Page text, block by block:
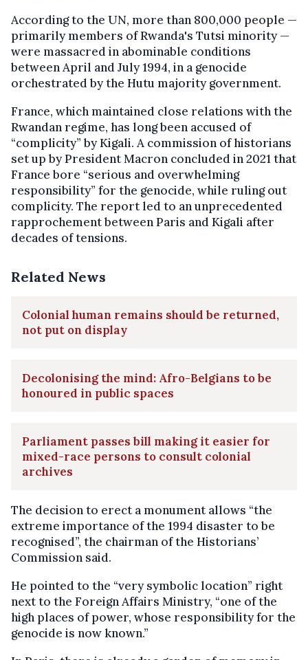
According to the UN, more than 800,000 people —
primarily members of Rwanda's Tutsi minority —
were massacred in abominable conditions
between April and July 1994, in a genocide
orchestrated by the Hutu majority government.
France, which maintained close relations with the
Rwandan regime, has long been accused of
“complicity” by Kigali. A commission of historians
set up by President Macron concluded in 2021 that
France bore “serious and overwhelming
responsibility” for the genocide, while ruling out
complicity. The report led to an unprecedented
rapprochement between Paris and Kigali after
decades of tensions.
Related News
Colonial human remains should be returned,
not put on display
Decolonising the mind: Afro-Belgians to be
honoured in public spaces
Parliament passes bill making it easier for
mixed-race persons to consult colonial
archives
The decision to erect a monument allows “the
extreme importance of the 1994 disaster to be
recognised”, the chairman of the Historians’
Commission said.
He pointed to the “very symbolic location” right
next to the Foreign Affairs Ministry, “one of the
high places of power, whose responsibility for the
genocide is now known.”